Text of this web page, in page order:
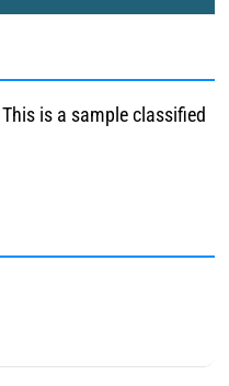
This is a sample classified